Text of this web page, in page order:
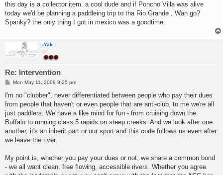
this day is a collector item. a cool dude and if Poncho Villa was alive
today we'd be planning a paddleing trip to tha Rio Grande , Wan go?
Spanky? the only thing I got in mexico was a goodtime.
iYak
...
Re: Intervention
P
s
Mon May 11, 2009 8:25 pm
I'm no "clubber", never differentiated between people who pay their dues
from people that haven't or even people that are anti-club, to me we're all
just paddlers. We have a like mind for fun - from cruising down the
Buffalo to running class 5 rapids on steep creeks. And we look after one
another, it's an inherit part or our sport and this code follows us even after
we leave the river.
My point is, whether you pay your dues or not, we share a common bond
- we all want clean, free flowing, accessible rivers. Whether you agree